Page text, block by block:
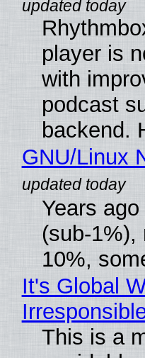
player is
with
podcast
backend.
GNU/Linux
Years
(sub-1%),
10%,
It's Global
This is a